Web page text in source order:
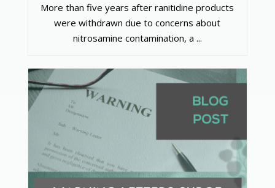
More than five years after ranitidine products
were withdrawn due to concerns about
nitrosamine contamination, a ...